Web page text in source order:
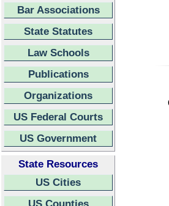
Bar Associations
State Statutes
Law Schools
Publications
Organizations
US Federal Courts
US Government
State Resources
US Cities
US Counties